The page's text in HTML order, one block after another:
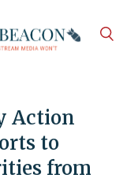
Action
to
from